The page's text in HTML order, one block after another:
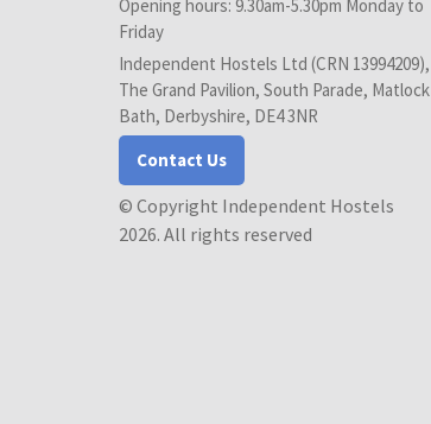
Opening hours: 9.30am-5.30pm Monday to
Friday
Independent Hostels Ltd (CRN 13994209),
The Grand Pavilion, South Parade, Matlock
Bath, Derbyshire, DE4 3NR
Contact Us
© Copyright Independent Hostels
2026. All rights reserved